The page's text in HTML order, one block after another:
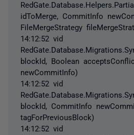
idToMerge, CommitInfo
FileMergeStrategy
14:12:52 vid
blockId, Boolean
newCommitInfo)
14:12:52 vid
blockId, CommitInfo
tagForPreviousBlock)
14:12:52 vid